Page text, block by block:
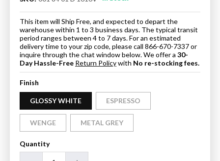
This item will Ship Free, and expected to depart the
warehouse within 1 to 3 business days. The typical transit
period ranges between 4 to 7 days. For an estimated
delivery time to your zip code, please call 866-670-7337 or
inquire through the chat window below. We offer a 30-
Day Hassle-Free Return Policywith No re-stocking fees.
Finish
GLOSSY WHITE ESPRESSO
WENGE METAL GREY
Quantity